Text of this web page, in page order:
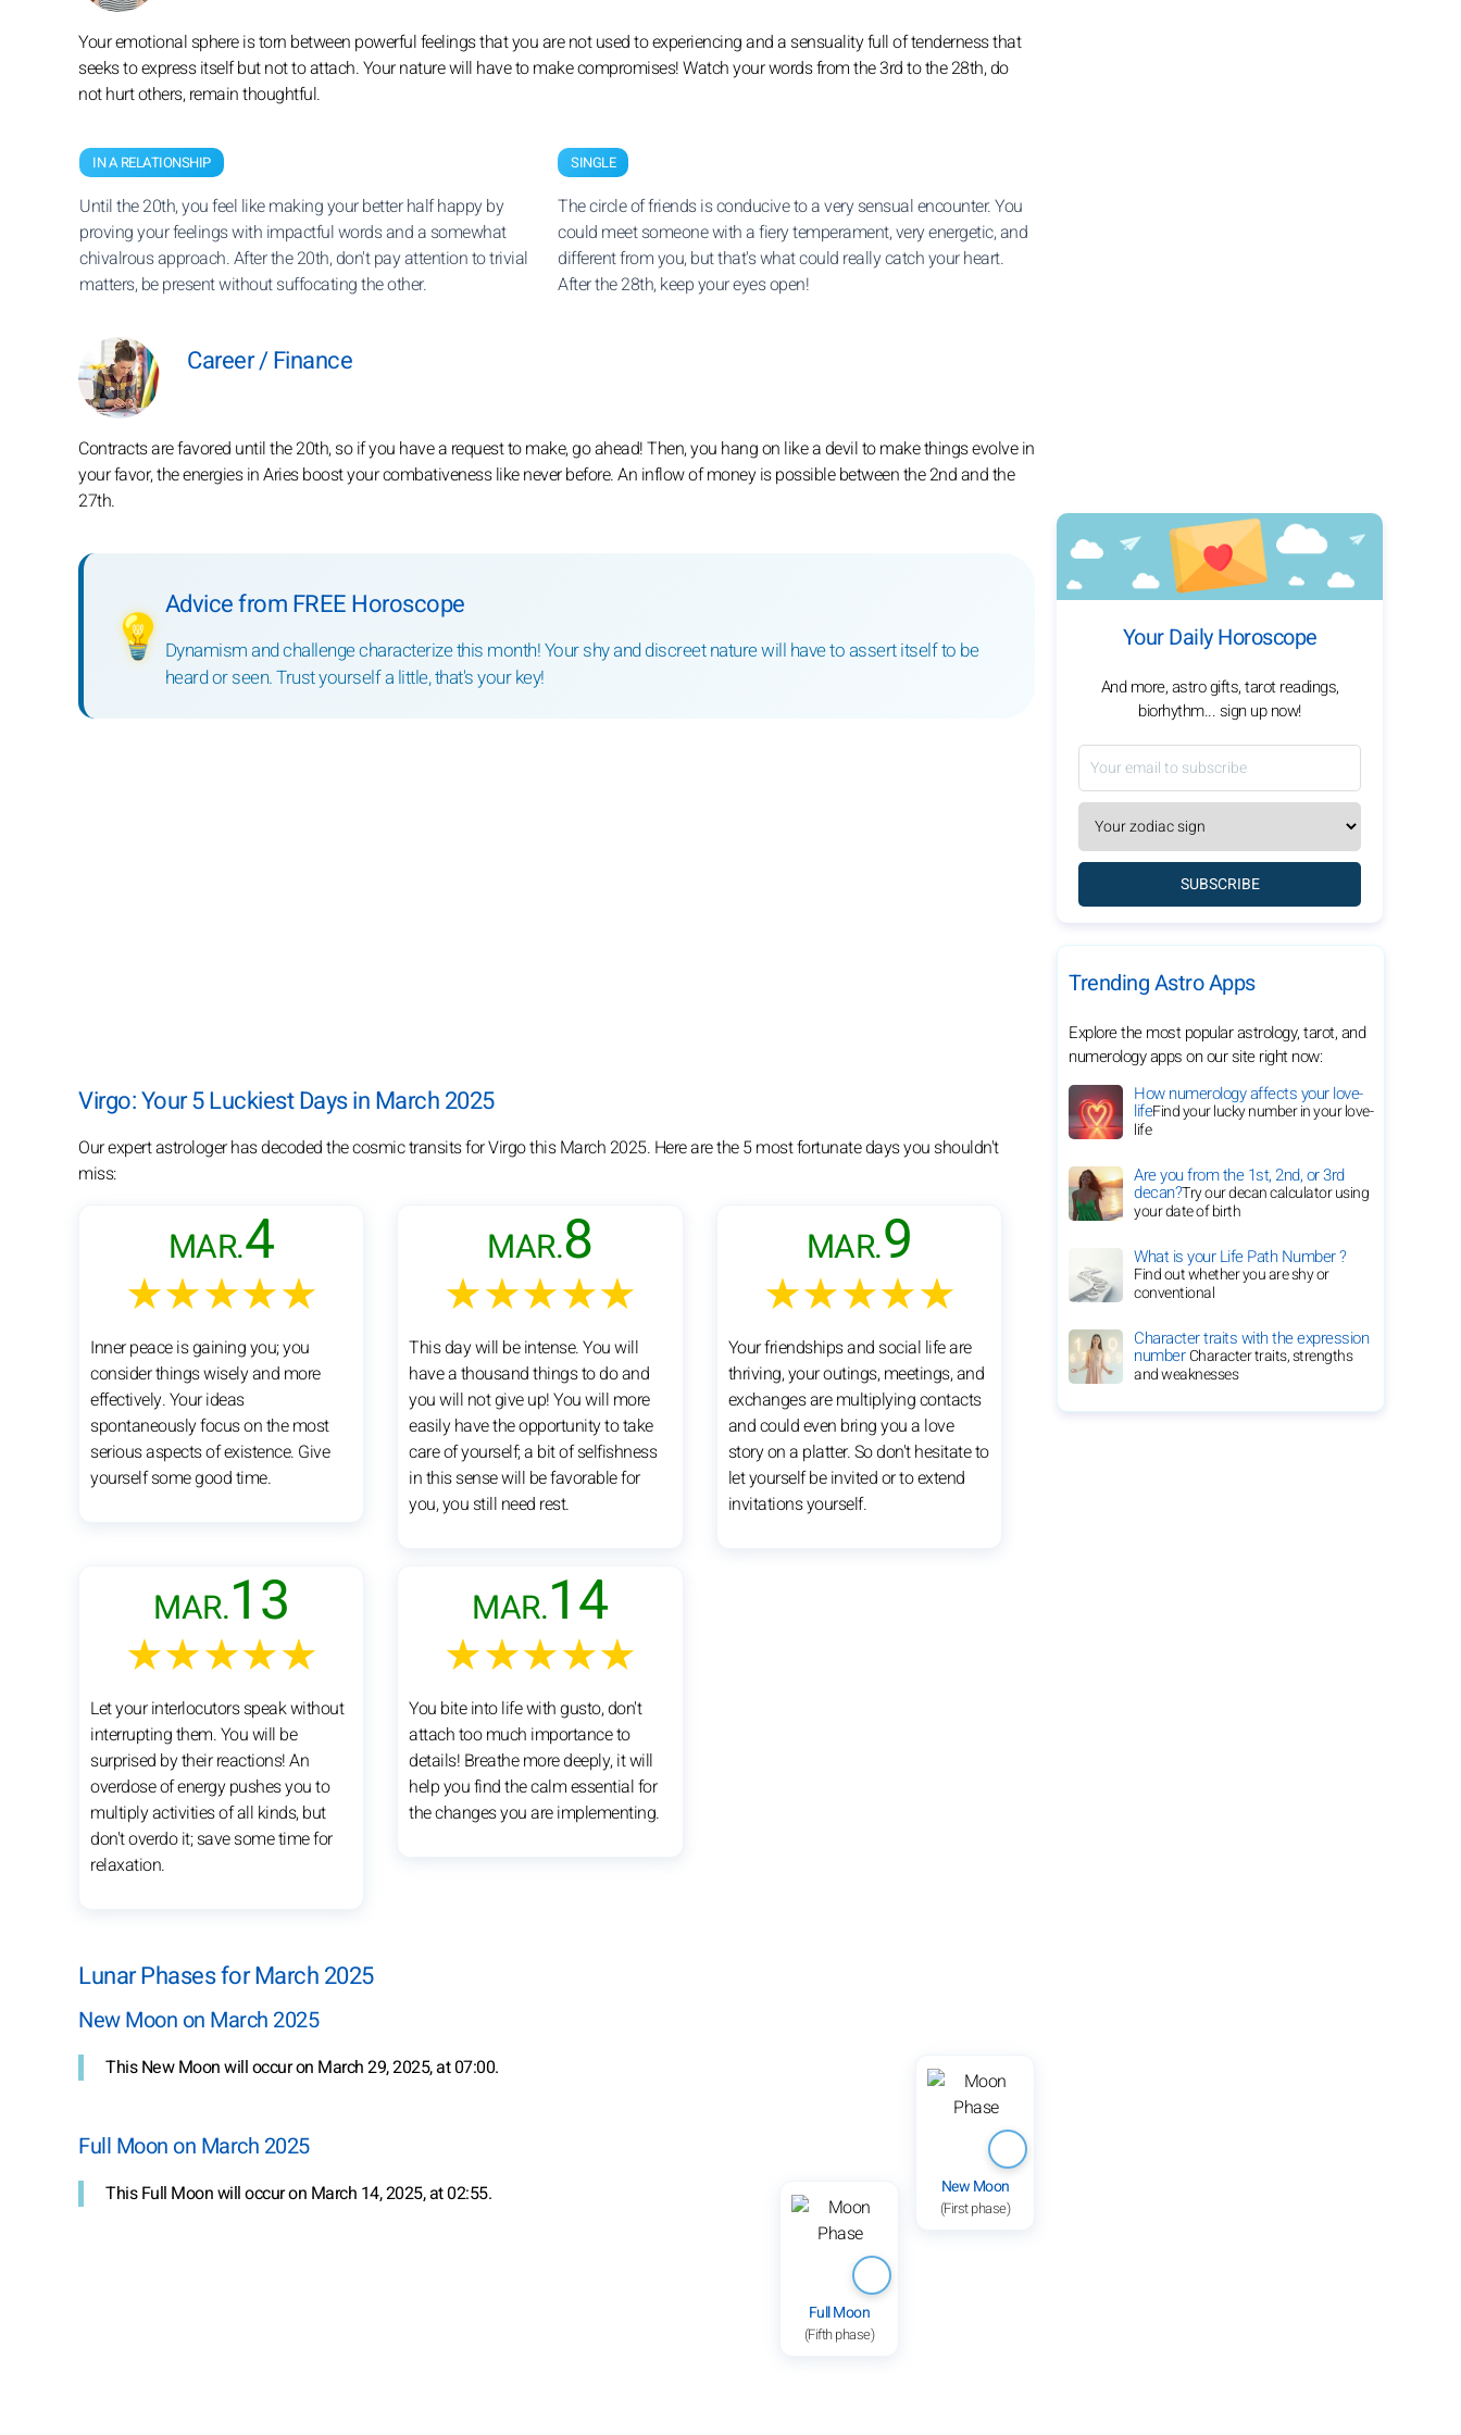
Your emotional sphere is torn between powerful feelings that you are not used to experiencing and a sensuality full of tenderness that
seeks to express itself but not to attach. Your nature will have to make compromises! Watch your words from the 3rd to the 28th, do
not hurt others, remain thoughtful.
IN A RELATIONSHIP
Until the 20th, you feel like making your better half happy by
proving your feelings with impactful words and a somewhat
chivalrous approach. After the 20th, don't pay attention to trivial
matters, be present without suffocating the other.
SINGLE
The circle of friends is conducive to a very sensual encounter. You
could meet someone with a fiery temperament, very energetic, and
different from you, but that's what could really catch your heart.
After the 28th, keep your eyes open!
Career / Finance
Contracts are favored until the 20th, so if you have a request to make, go ahead! Then, you hang on like a devil to make things evolve in
your favor, the energies in Aries boost your combativeness like never before. An inflow of money is possible between the 2nd and the
27th.
💡
Advice from FREE Horoscope
Dynamism and challenge characterize this month! Your shy and discreet nature will have to assert itself to be
heard or seen. Trust yourself a little, that's your key!
Virgo: Your 5 Luckiest Days in March 2025
Our expert astrologer has decoded the cosmic transits for Virgo this March 2025. Here are the 5 most fortunate days you shouldn't
miss:
MAR.4
★★★★★
Inner peace is gaining you; you
consider things wisely and more
effectively. Your ideas
spontaneously focus on the most
serious aspects of existence. Give
yourself some good time.
MAR.8
★★★★★
This day will be intense. You will
have a thousand things to do and
you will not give up! You will more
easily have the opportunity to take
care of yourself; a bit of selfishness
in this sense will be favorable for
you, you still need rest.
MAR.9
★★★★★
Your friendships and social life are
thriving, your outings, meetings, and
exchanges are multiplying contacts
and could even bring you a love
story on a platter. So don't hesitate to
let yourself be invited or to extend
invitations yourself.
MAR.13
★★★★★
Let your interlocutors speak without
interrupting them. You will be
surprised by their reactions! An
overdose of energy pushes you to
multiply activities of all kinds, but
don't overdo it; save some time for
relaxation.
MAR.14
★★★★★
You bite into life with gusto, don't
attach too much importance to
details! Breathe more deeply, it will
help you find the calm essential for
the changes you are implementing.
Lunar Phases for March 2025
New Moon on March 2025
New Moon
(First phase)
This New Moon will occur on March 29, 2025, at 07:00.
Full Moon on March 2025
Full Moon
(Fifth phase)
This Full Moon will occur on March 14, 2025, at 02:55.
Your Daily Horoscope
And more, astro gifts, tarot readings,
biorhythm... sign up now!
SUBSCRIBE
Trending Astro Apps
Explore the most popular astrology, tarot, and
numerology apps on our site right now:
How numerology affects your love-
lifeFind your lucky number in your love-
life
Are you from the 1st, 2nd, or 3rd
decan?Try our decan calculator using
your date of birth
What is your Life Path Number ?
Find out whether you are shy or
conventional
Character traits with the expression
numberCharacter traits, strengths
and weaknesses